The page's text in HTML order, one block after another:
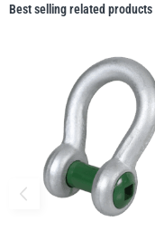
Best selling related products